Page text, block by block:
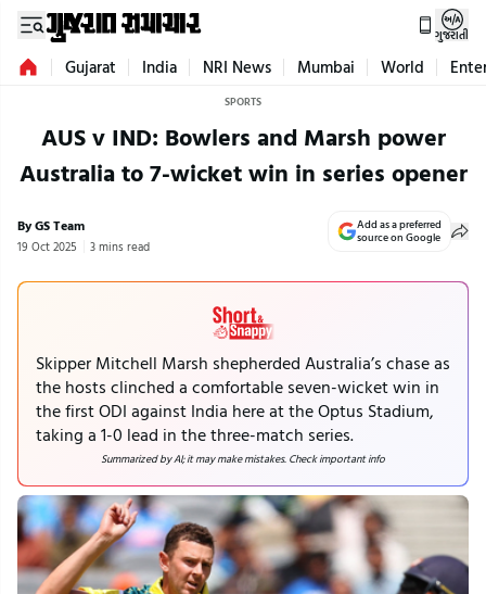
ગુજરાતી
Gujarat India NRI News Mumbai World
SPORTS
AUS v IND: Bowlers and Marsh power
Australia to 7-wicket win in series opener
By GS Team
19 Oct 2025 3 mins read
Add as a preferred
source on Google
Skipper Mitchell Marsh shepherded Australia’s chase as
the hosts clinched a comfortable seven-wicket win in
the first ODI against India here at the Optus Stadium,
taking a 1-0 lead in the three-match series.
Summarized by AI; it may make mistakes. Check important info